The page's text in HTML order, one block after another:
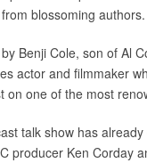
blossoming authors.
Benji Cole, son of Al
actor and filmmaker
on one of the most
talk show has
producer Ken Corday